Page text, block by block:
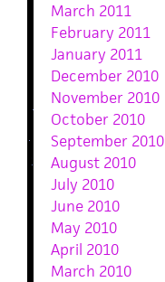
March 2011
February 2011
January 2011
December 2010
November 2010
October 2010
September 2010
August 2010
July 2010
June 2010
May 2010
April 2010
March 2010